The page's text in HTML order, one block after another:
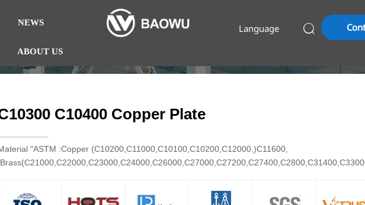
NEWS
ABOUT US
Language 
C10400 Copper Plate
"ASTM :Copper (C10200,C11000,C10100,C10200,C12000,)C11600,